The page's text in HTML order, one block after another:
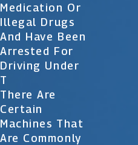
Medication Or
Illegal Drugs
And Have Been
Arrested For
Driving Under
T
There Are
Certain
Machines That
Are Commonly